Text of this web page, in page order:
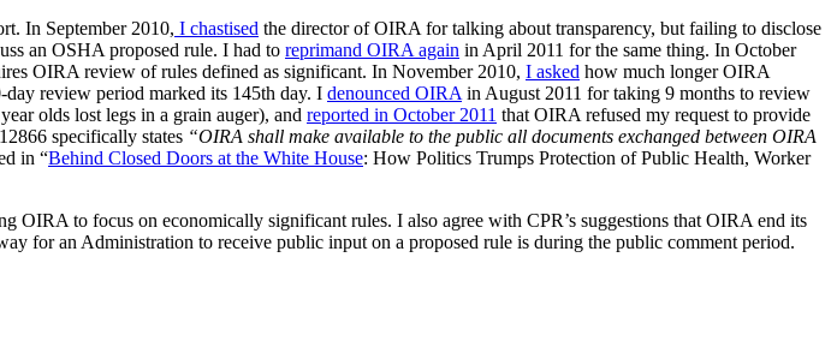
In September 2010, I chastised the director of OIRA for talking about transparency, but failing to disclose
an OSHA proposed rule. I had to reprimand OIRA again in April 2011 for the same thing. In October
OIRA review of rules defined as significant. In November 2010, I asked how much longer OIRA
review period marked its 145th day. I denounced OIRA in August 2011 for taking 9 months to review
olds lost legs in a grain auger), and reported in October 2011 that OIRA refused my request to provide
specifically states “OIRA shall make available to the public all documents exchanged between OIRA
in “Behind Closed Doors at the White House: How Politics Trumps Protection of Public Health, Worker
to focus on economically significant rules. I also agree with CPR’s suggestions that OIRA end its
for an Administration to receive public input on a proposed rule is during the public comment period.